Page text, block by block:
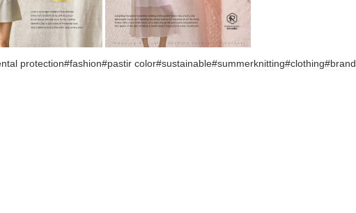
protection#fashion#pastir color#sustainable#summerknitting#clothing#brand